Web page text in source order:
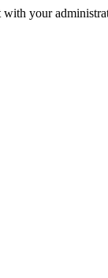
with your